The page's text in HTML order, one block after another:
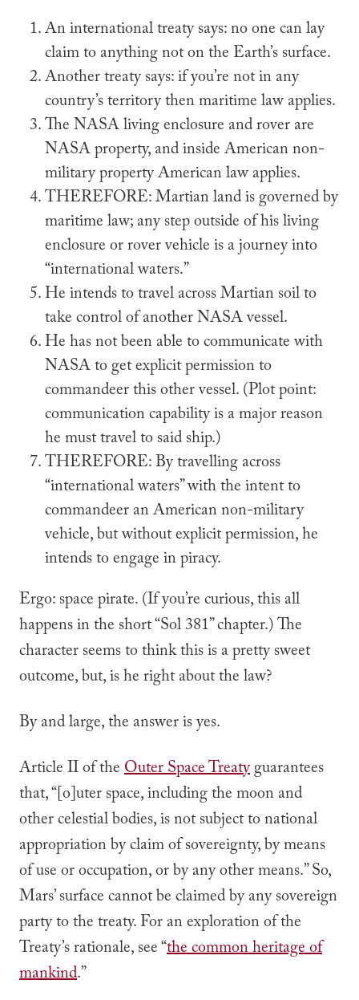
An international treaty says: no one can lay
claim to anything not on the Earth’s surface.
Another treaty says: if you’re not in any
country’s territory then maritime law applies.
The NASA living enclosure and rover are
NASA property, and inside American non-
military property American law applies.
THEREFORE: Martian land is governed by
maritime law; any step outside of his living
enclosure or rover vehicle is a journey into
“international waters.”
He intends to travel across Martian soil to
take control of another NASA vessel.
He has not been able to communicate with
NASA to get explicit permission to
commandeer this other vessel. (Plot point:
communication capability is a major reason
he must travel to said ship.)
THEREFORE: By travelling across
“international waters” with the intent to
commandeer an American non-military
vehicle, but without explicit permission, he
intends to engage in piracy.
Ergo: space pirate. (If you’re curious, this all
happens in the short “Sol 381” chapter.) The
character seems to think this is a pretty sweet
outcome, but, is he right about the law?
By and large, the answer is yes.
Article II of theOuter Space Treatyguarantees
that, “[o]uter space, including the moon and
other celestial bodies, isnot subject to national
appropriationby claim of sovereignty, by means
of use or occupation, or by any other means.” So,
Mars’ surface cannot be claimed by any sovereign
party to the treaty. For an exploration of the
Treaty’s rationale, see “the common heritage of
mankind.”